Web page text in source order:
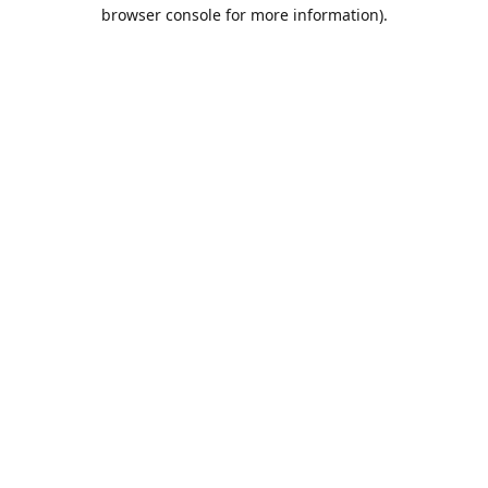
browser console for more information).